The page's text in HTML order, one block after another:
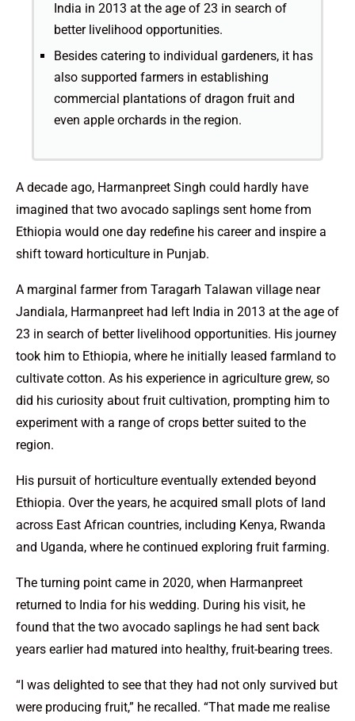
India in 2013 at the age of 23 in search of
better livelihood opportunities.
Besides catering to individual gardeners, it has
also supported farmers in establishing
commercial plantations of dragon fruit and
even apple orchards in the region.
A decade ago, Harmanpreet Singh could hardly have
imagined that two avocado saplings sent home from
Ethiopia would one day redefine his career and inspire a
shift toward horticulture in Punjab.
A marginal farmer from Taragarh Talawan village near
Jandiala, Harmanpreet had left India in 2013 at the age of
23 in search of better livelihood opportunities. His journey
took him to Ethiopia, where he initially leased farmland to
cultivate cotton. As his experience in agriculture grew, so
did his curiosity about fruit cultivation, prompting him to
experiment with a range of crops better suited to the
region.
His pursuit of horticulture eventually extended beyond
Ethiopia. Over the years, he acquired small plots of land
across East African countries, including Kenya, Rwanda
and Uganda, where he continued exploring fruit farming.
The turning point came in 2020, when Harmanpreet
returned to India for his wedding. During his visit, he
found that the two avocado saplings he had sent back
years earlier had matured into healthy, fruit-bearing trees.
“I was delighted to see that they had not only survived but
were producing fruit,” he recalled. “That made me realise